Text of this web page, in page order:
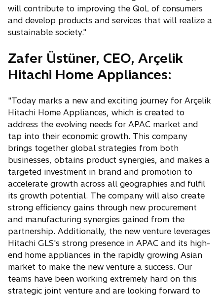
will contribute to improving the QoL of consumers
and develop products and services that will realize a
sustainable society."
Zafer Üstüner, CEO, Arçelik
Hitachi Home Appliances:
"Today marks a new and exciting journey for Arçelik
Hitachi Home Appliances, which is created to
address the evolving needs for APAC market and
tap into their economic growth. This company
brings together global strategies from both
businesses, obtains product synergies, and makes a
targeted investment in brand and promotion to
accelerate growth across all geographies and fulfil
its growth potential. The company will also create
strong efficiency gains through new procurement
and manufacturing synergies gained from the
partnership. Additionally, the new venture leverages
Hitachi GLS's strong presence in APAC and its high-
end home appliances in the rapidly growing Asian
market to make the new venture a success. Our
teams have been working extremely hard on this
strategic joint venture and are looking forward to